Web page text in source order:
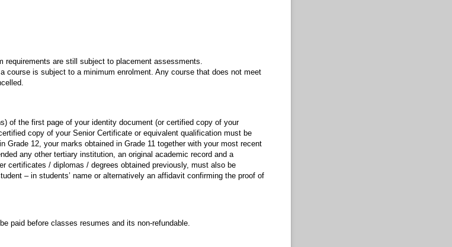
requirements are still subject to placement assessments.
course is subject to a minimum enrolment. Any course that does not meet
of the first page of your identity document (or certified copy of your
copy of your Senior Certificate or equivalent qualification must be
Grade 12, your marks obtained in Grade 11 together with your most recent
any other tertiary institution, an original academic record and a
certificates / diplomas / degrees obtained previously, must also be
– in students’ name or alternatively an affidavit confirming the proof of
paid before classes resumes and its non-refundable.